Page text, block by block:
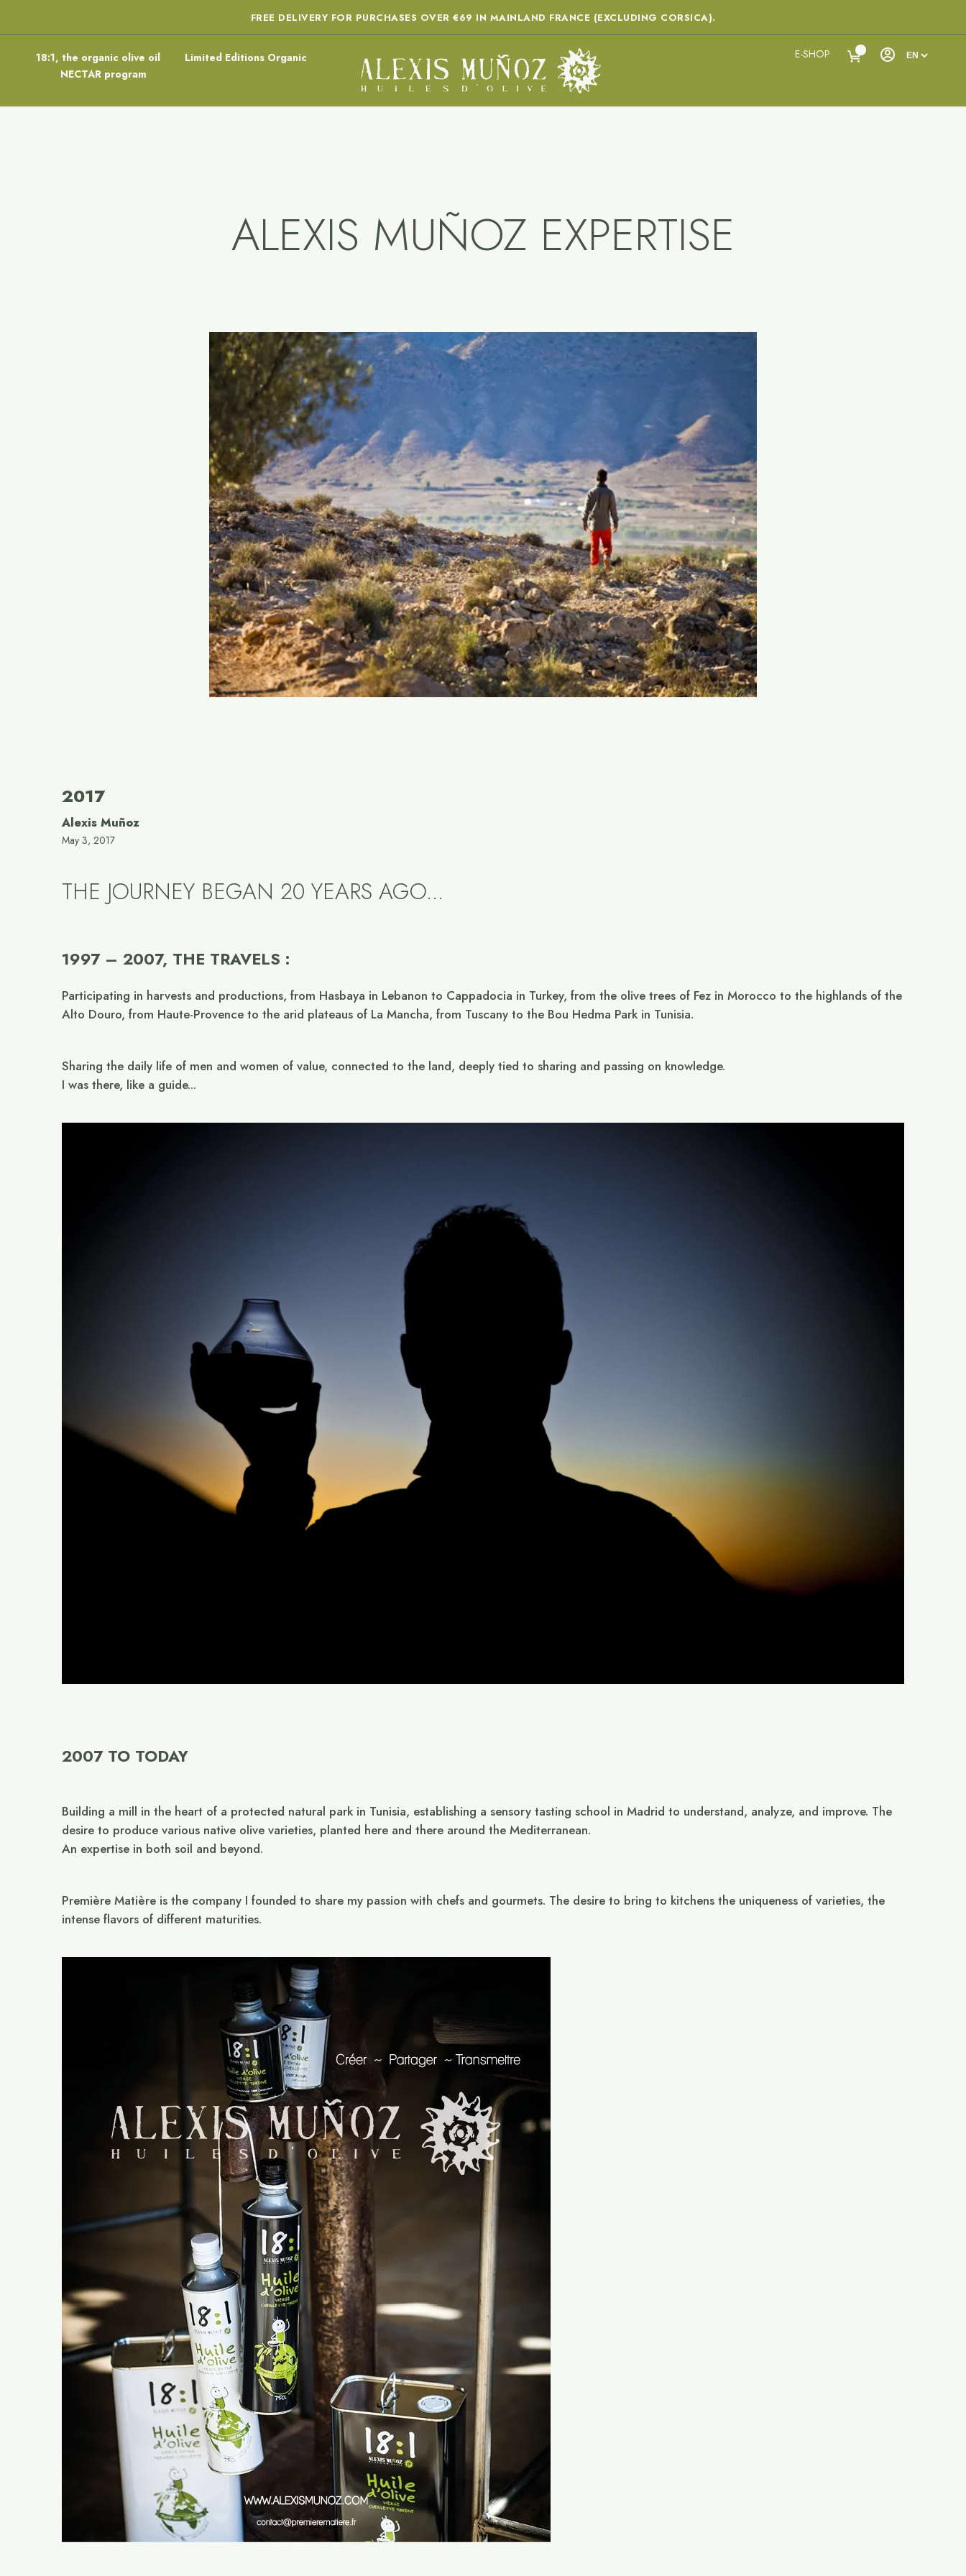
FREE DELIVERY FOR PURCHASES OVER €69 IN MAINLAND FRANCE (EXCLUDING CORSICA).
18:1, the organic olive oil
Limited Editions Organic
NECTAR program
E-SHOP
ALEXIS MUÑOZ EXPERTISE
2017
Alexis Muñoz
May 3, 2017
THE JOURNEY BEGAN 20 YEARS AGO...
1997 – 2007, THE TRAVELS :
Participating in harvests and productions, from Hasbaya in Lebanon to Cappadocia in Turkey, from the olive trees of Fez in Morocco to the highlands of the
Alto Douro, from Haute-Provence to the arid plateaus of La Mancha, from Tuscany to the Bou Hedma Park in Tunisia.
Sharing the daily life of men and women of value, connected to the land, deeply tied to sharing and passing on knowledge.
I was there, like a guide...
2007 TO TODAY
Building a mill in the heart of a protected natural park in Tunisia, establishing a sensory tasting school in Madrid to understand, analyze, and improve. The
desire to produce various native olive varieties, planted here and there around the Mediterranean.
An expertise in both soil and beyond.
Première Matière is the company I founded to share my passion with chefs and gourmets. The desire to bring to kitchens the uniqueness of varieties, the
intense flavors of different maturities.